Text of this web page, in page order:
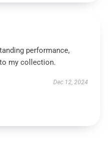
performance,
my collection.
Dec 12, 2024